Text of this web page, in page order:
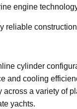
engine
reliable
cylinder
and cooling
across a variety of
yachts.